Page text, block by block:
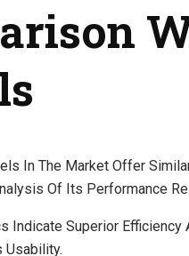
In The Market Offer
Of Its Performance
Indicate Superior
Usability.